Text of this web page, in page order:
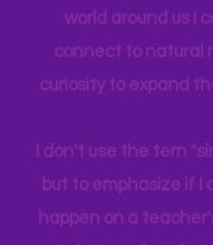
biggest influence
believe by giving
world around us I
curiosity to expand
I don't use the tern